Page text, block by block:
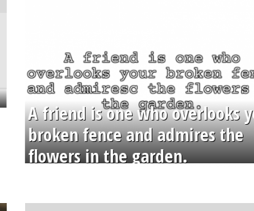
A friend is one who overlooks
broken fence and admires the
flowers in the garden.